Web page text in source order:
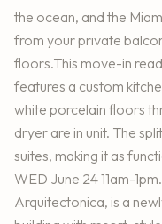
the ocean, and the
from your private
floors.This move-in
features a custom
white porcelain floors
dryer are in unit. The
suites, making it as
WED June 24 11am-
Arquitectonica, is a